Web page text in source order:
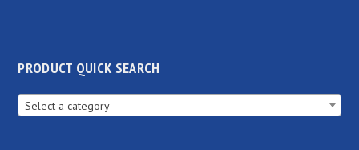
PRODUCT QUICK SEARCH
Select a category